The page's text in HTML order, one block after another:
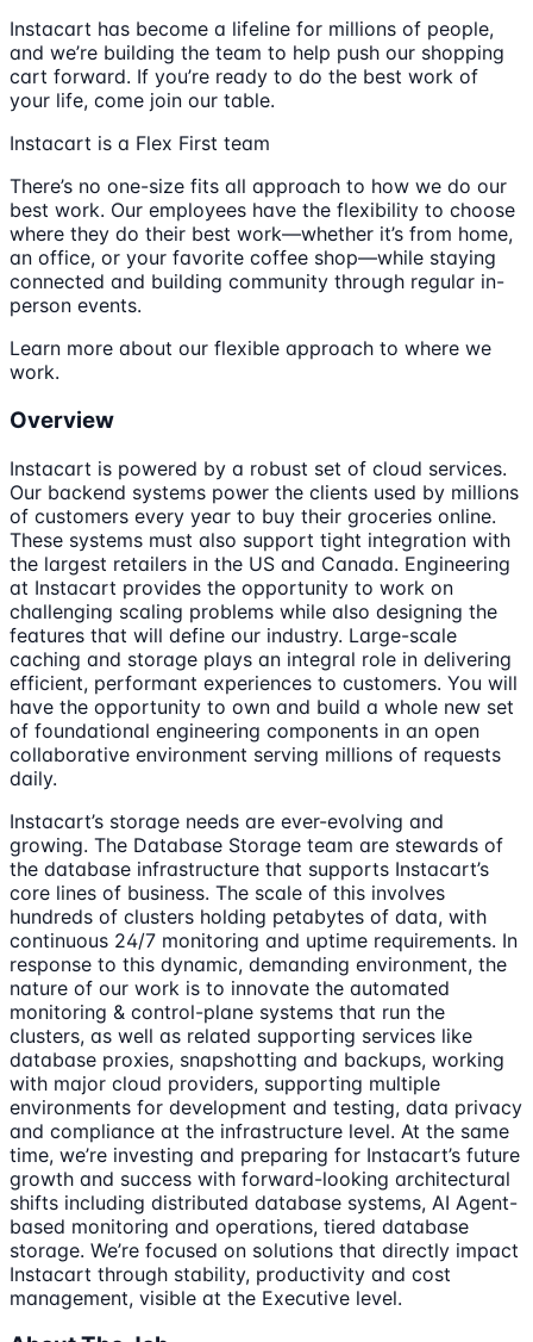
Instacart has become a lifeline for millions of people,
and we’re building the team to help push our shopping
cart forward. If you’re ready to do the best work of
your life, come join our table.
Instacart is a Flex First team
There’s no one-size fits all approach to how we do our
best work. Our employees have the flexibility to choose
where they do their best work—whether it’s from home,
an office, or your favorite coffee shop—while staying
connected and building community through regular in-
person events.
Learn more about our flexible approach to where we
work.
Overview
Instacart is powered by a robust set of cloud services.
Our backend systems power the clients used by millions
of customers every year to buy their groceries online.
These systems must also support tight integration with
the largest retailers in the US and Canada. Engineering
at Instacart provides the opportunity to work on
challenging scaling problems while also designing the
features that will define our industry. Large-scale
caching and storage plays an integral role in delivering
efficient, performant experiences to customers. You will
have the opportunity to own and build a whole new set
of foundational engineering components in an open
collaborative environment serving millions of requests
daily.
Instacart’s storage needs are ever-evolving and
growing. The Database Storage team are stewards of
the database infrastructure that supports Instacart’s
core lines of business. The scale of this involves
hundreds of clusters holding petabytes of data, with
continuous 24/7 monitoring and uptime requirements. In
response to this dynamic, demanding environment, the
nature of our work is to innovate the automated
monitoring & control-plane systems that run the
clusters, as well as related supporting services like
database proxies, snapshotting and backups, working
with major cloud providers, supporting multiple
environments for development and testing, data privacy
and compliance at the infrastructure level. At the same
time, we’re investing and preparing for Instacart’s future
growth and success with forward-looking architectural
shifts including distributed database systems, AI Agent-
based monitoring and operations, tiered database
storage. We’re focused on solutions that directly impact
Instacart through stability, productivity and cost
management, visible at the Executive level.